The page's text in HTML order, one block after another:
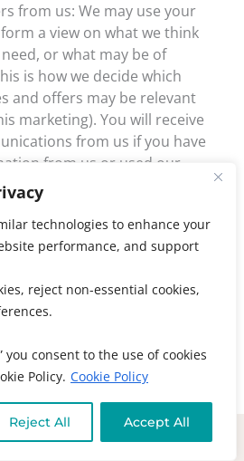
technologies to enhance your
performance, and support
reject non-essential cookies,
you consent to the use of cookies
Policy. Cookie Policy
Reject All Accept All
from us: We may use your
a view on what we think
or what may be of
is how we decide which
and offers may be relevant
marketing). You will receive
from us if you have
from us or used our
case, you have not opted
marketing.
We will get your express
we share your personal
outside our company for
see the section titled “Opt-
of all of our email